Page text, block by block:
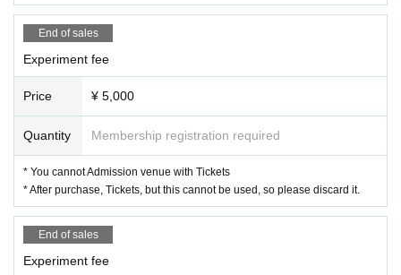
End of sales
Experiment fee
Price ¥ 5,000
Quantity Membership registration required
* You cannot Admission venue with Tickets
* After purchase, Tickets, but this cannot be used, so please discard it.
End of sales
Experiment fee